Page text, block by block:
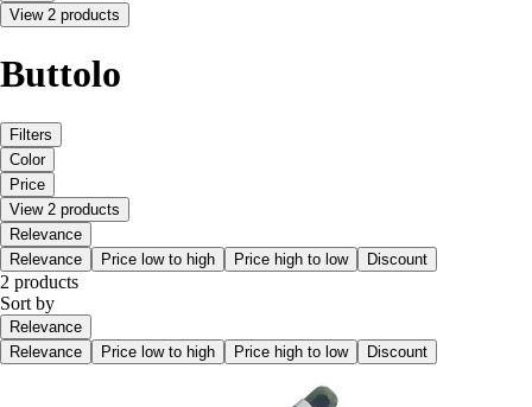
View 2 products
Buttolo
Filters
Color
Price
View 2 products
Relevance
Relevance
Price low to high Price high to low Discount
2 products
Sort by
Relevance
Relevance
Price low to high Price high to low Discount